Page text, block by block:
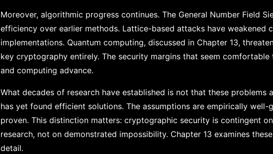
Moreover, algorithmic progress continues. The General Number Field
efficiency over earlier methods. Lattice-based attacks have weakened
implementations. Quantum computing, discussed in Chapter 13,
key cryptography entirely. The security margins that seem
and computing advance.
What decades of research have established is not that these problems
has yet found efficient solutions. The assumptions are empirically
proven. This distinction matters: cryptographic security is contingent
research, not on demonstrated impossibility. Chapter 13 examines
detail.